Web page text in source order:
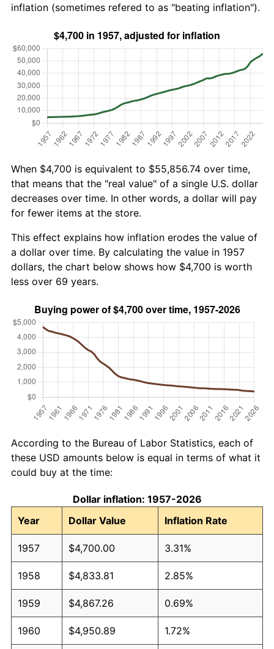
inflation (sometimes refered to as "beating inflation").
When $4,700 is equivalent to $55,856.74 over time,
that means that the "real value" of a single U.S. dollar
decreases over time. In other words, a dollar will pay
for fewer items at the store.
This effect explains how inflation erodes the value of
a dollar over time. By calculating the value in 1957
dollars, the chart below shows how $4,700 is worth
less over 69 years.
According to the Bureau of Labor Statistics, each of
these USD amounts below is equal in terms of what it
could buy at the time:
Dollar inflation: 1957-2026
Year
Dollar Value Inflation Rate
1957 $4,700.00 3.31%
1958 $4,833.81 2.85%
1959 $4,867.26 0.69%
1960 $4,950.89 1.72%